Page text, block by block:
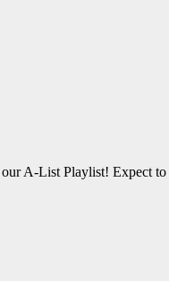
A-List Playlist! Expect